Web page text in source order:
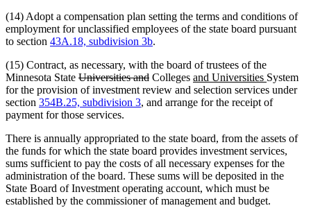
(14) Adopt a compensation plan setting the terms and conditions of
employment for unclassified employees of the state board pursuant
to section 43A.18, subdivision 3b.
(15) Contract, as necessary, with the board of trustees of the
Minnesota State deleted
text
begin
Universities anddeleted
text
end
Colleges new
text
begin
and Universities new
text
end
System
for the provision of investment review and selection services under
section 354B.25, subdivision 3, and arrange for the receipt of
payment for those services.
There is annually appropriated to the state board, from the assets of
the funds for which the state board provides investment services,
sums sufficient to pay the costs of all necessary expenses for the
administration of the board. These sums will be deposited in the
State Board of Investment operating account, which must be
established by the commissioner of management and budget.